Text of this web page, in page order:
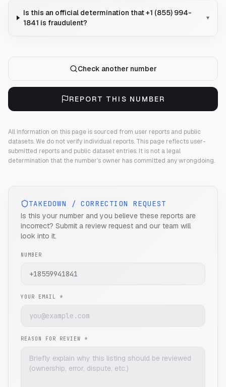
Is this an official determination that +1 (855) 994-
1841 is fraudulent?
▾
Check another number
REPORT THIS NUMBER
All information on this page is sourced from user reports and public
datasets. We do not verify individual reports. This page reflects user-
submitted reports and public dataset entries. It is not a legal
determination that the number's owner has committed any wrongdoing.
TAKEDOWN / CORRECTION REQUEST
Is this your number and you believe these reports are
incorrect? Submit a review request and our team will
look into it.
NUMBER
YOUR EMAIL *
REASON FOR REVIEW *